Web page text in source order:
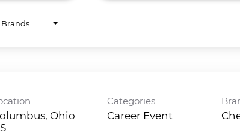
Brands
Ohio
Categories
Career Event